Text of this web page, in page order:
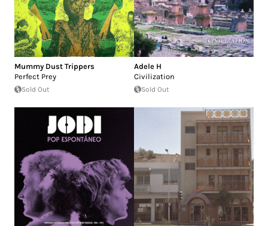
Mummy Dust Trippers
Perfect Prey
Sold Out
Adele H
Civilization
Sold Out